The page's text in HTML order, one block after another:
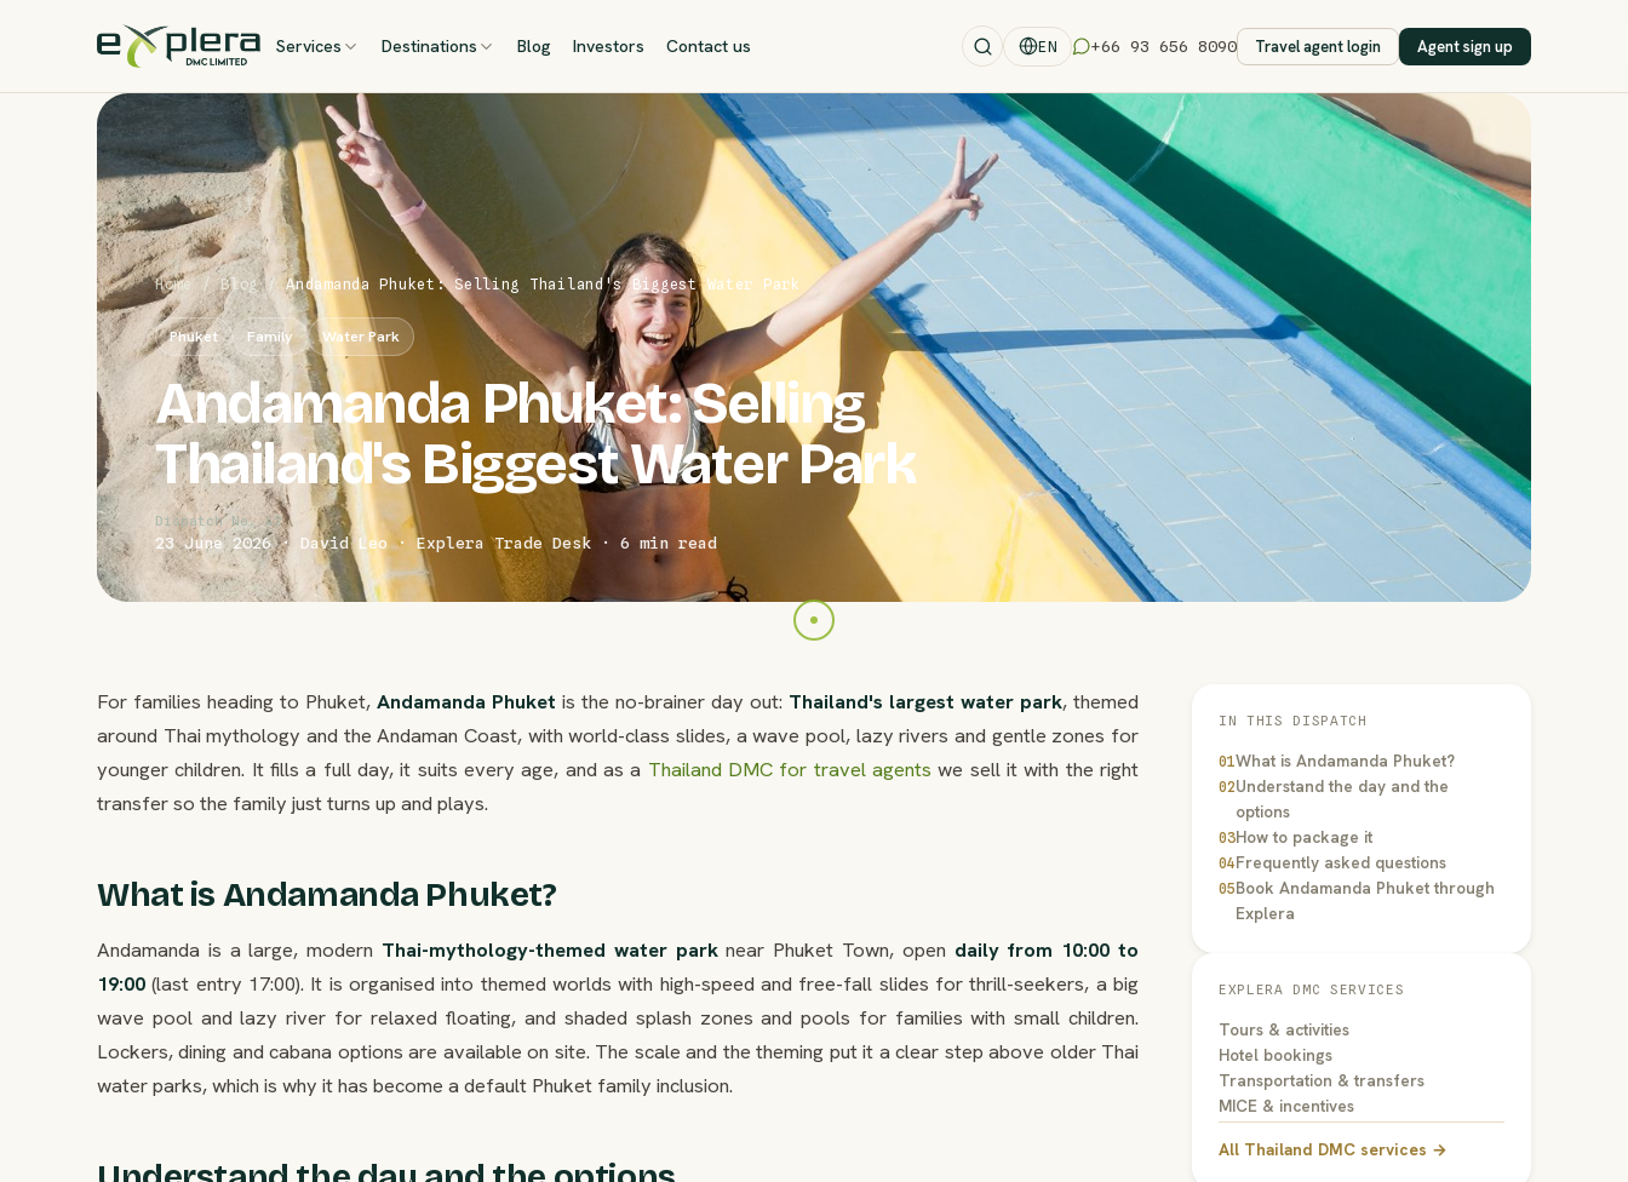
Services Destinations Blog Investors Contact us EN +66 93 656 8090 Travel agent login Agent sign up
Home / Blog / Andamanda Phuket: Selling Thailand's Biggest Water Park
Phuket Family Water Park
Andamanda Phuket: Selling
Thailand's Biggest Water Park
Dispatch No. 42
23 June 2026 · David Leo · Explera Trade Desk · 6 min read
For families heading to Phuket, Andamanda Phuket is the no-brainer day out: Thailand's largest water park, themed
around Thai mythology and the Andaman Coast, with world-class slides, a wave pool, lazy rivers and gentle zones for
younger children. It fills a full day, it suits every age, and as a Thailand DMC for travel agents we sell it with the right
transfer so the family just turns up and plays.
What is Andamanda Phuket?
Andamanda is a large, modern Thai-mythology-themed water parknear Phuket Town, open daily from 10:00 to
19:00 (last entry 17:00). It is organised into themed worlds with high-speed and free-fall slides for thrill-seekers, a big
wave pool and lazy river for relaxed floating, and shaded splash zones and pools for families with small children.
Lockers, dining and cabana options are available on site. The scale and the theming put it a clear step above older Thai
water parks, which is why it has become a default Phuket family inclusion.
IN THIS DISPATCH
01What is Andamanda Phuket?
02Understand the day and the
options
03How to package it
04Frequently asked questions
05Book Andamanda Phuket through
Explera
EXPLERA DMC SERVICES
Tours & activities
Hotel bookings
Transportation & transfers
MICE & incentives
All Thailand DMC services →